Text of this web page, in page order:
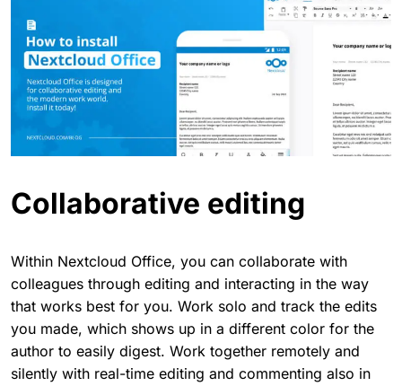
Collaborative editing
Within Nextcloud Office, you can collaborate with
colleagues through editing and interacting in the way
that works best for you. Work solo and track the edits
you made, which shows up in a different color for the
author to easily digest. Work together remotely and
silently with real-time editing and commenting also in